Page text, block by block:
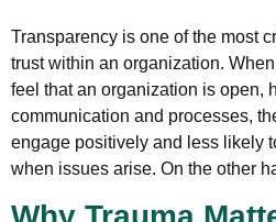
Transparency is one of the most
trust within an organization.
feel that an organization is open,
communication and processes,
engage positively and less likely
when issues arise. On the other